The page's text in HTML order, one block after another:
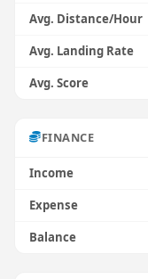
Avg. Distance/Hour
Avg. Landing Rate
Avg. Score
FINANCE
Income
Expense
Balance